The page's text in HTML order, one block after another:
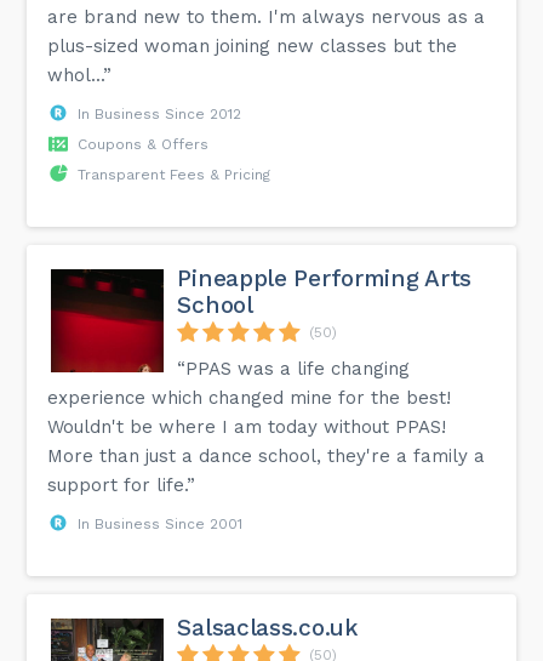
are brand new to them. I'm always nervous as a
plus-sized woman joining new classes but the
whol...”
In Business Since 2012
Coupons & Offers
Transparent Fees & Pricing
Pineapple Performing Arts
School
(50)
“PPAS was a life changing
experience which changed mine for the best!
Wouldn't be where I am today without PPAS!
More than just a dance school, they're a family a
support for life.”
In Business Since 2001
Salsaclass.co.uk
(50)